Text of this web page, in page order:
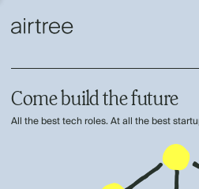
Come build the future
All the best tech roles. At all the best